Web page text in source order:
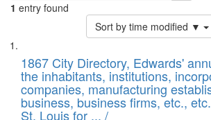
1 entry found
Sort by time modified ▼
Search
Results
List
of
files
deposited
1867 City Directory, Edwards'
the inhabitants, institutions,
companies, manufacturing
business, business firms, etc.,
St. Louis for ... /